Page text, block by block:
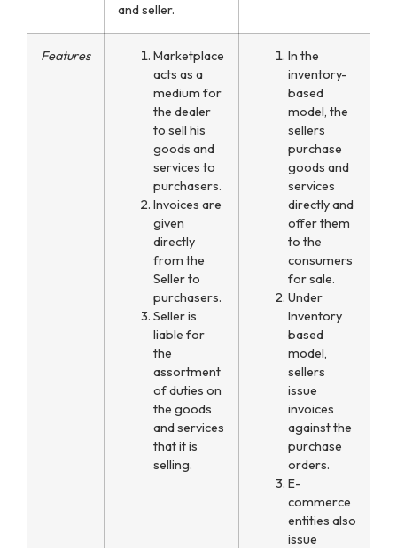
and seller.
Features
Marketplace
acts as a
medium for
the dealer
to sell his
goods and
services to
purchasers.
Invoices are
given
directly
from the
Seller to
purchasers.
Seller is
liable for
the
assortment
of duties on
the goods
and services
that it is
selling.
In the
inventory-
based
model, the
sellers
purchase
goods and
services
directly and
offer them
to the
consumers
for sale.
Under
Inventory
based
model,
sellers
issue
invoices
against the
purchase
orders.
E-
commerce
entities also
issue